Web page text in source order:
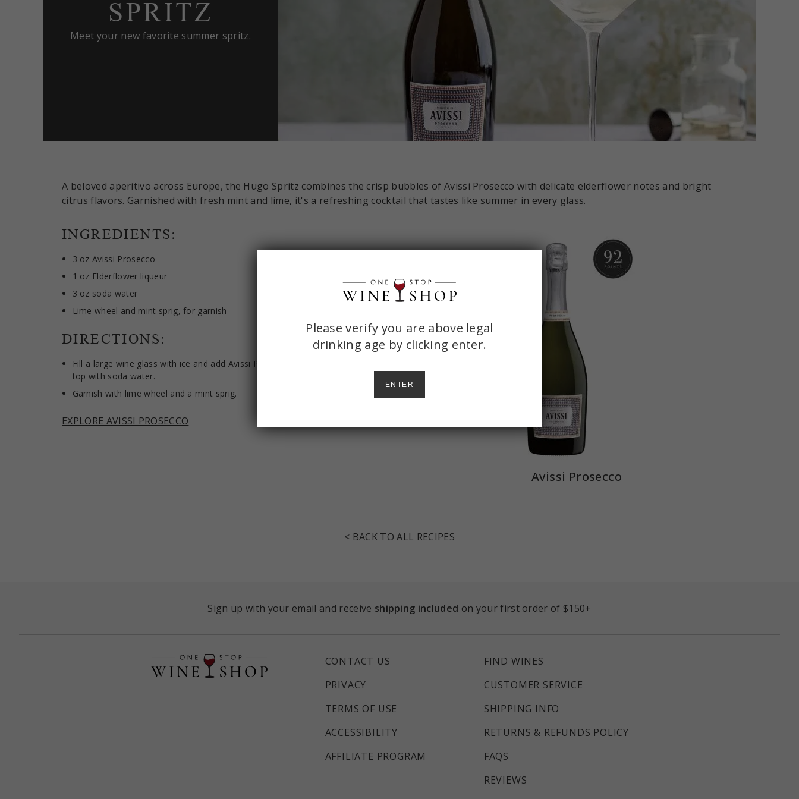
SPRITZ
Meet your new favorite summer spritz.
A beloved aperitivo across Europe, the Hugo Spritz combines the crisp bubbles of Avissi Prosecco with delicate elderflower notes and bright
citrus flavors. Garnished with fresh mint and lime, it's a refreshing cocktail that tastes like summer in every glass.
INGREDIENTS:
3 oz Avissi Prosecco
1 oz Elderflower liqueur
3 oz soda water
Lime wheel and mint sprig, for garnish
DIRECTIONS:
Fill a large wine glass with ice and add Avissi Prosecco and elderflower liqueur, then
top with soda water.
Garnish with lime wheel and a mint sprig.
EXPLORE AVISSI PROSECCO
Avissi Prosecco
< BACK TO ALL RECIPES
Sign up with your email and receive shipping included on your first order of $150+
CONTACT US
PRIVACY
TERMS OF USE
ACCESSIBILITY
AFFILIATE PROGRAM
FIND WINES
CUSTOMER SERVICE
SHIPPING INFO
RETURNS & REFUNDS POLICY
FAQS
REVIEWS
ONE
STOP
CHECK
Please verify you are above legal
drinking age by clicking enter.
ENTER